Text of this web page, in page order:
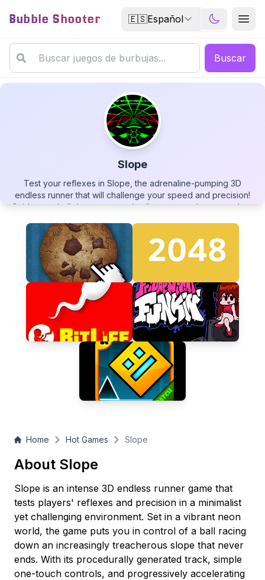
Bubble Shooter 🇪🇸Español
Buscar
Slope
Test your reflexes in Slope, the adrenaline-pumping 3D
endless runner that will challenge your speed and precision!
Guide your ball down a procedurally generated neon track as
falling off the edge, and survive as long as possible while
racing down the increasingly hazardous slope. With its
minimalist design, vibrant visuals, and heart-pounding
gameplay, this addictive speed challenge will keep you
coming back for one more run!
▶ PLAY GAME
Slope
Home Hot Games Slope
About Slope
Slope is an intense 3D endless runner game that
tests players' reflexes and precision in a minimalist
yet challenging environment. Set in a vibrant neon
world, the game puts you in control of a ball racing
down an increasingly treacherous slope that never
ends. With its procedurally generated track, simple
one-touch controls, and progressively accelerating